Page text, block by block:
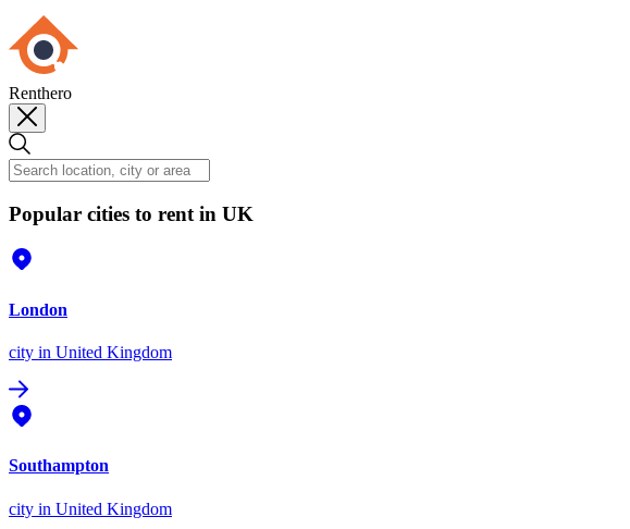
Renthero
Popular cities to rent in UK
London
city in United Kingdom
Southampton
city in United Kingdom